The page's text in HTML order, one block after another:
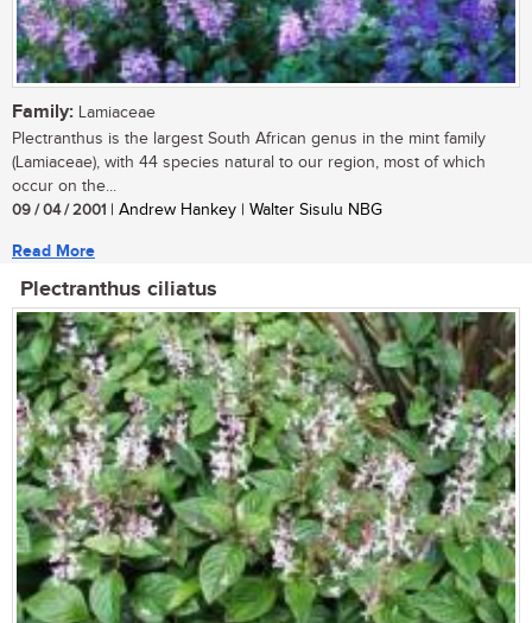
Family: Lamiaceae
Plectranthus is the largest South African genus in the mint family
(Lamiaceae), with 44 species natural to our region, most of which
occur on the...
09 / 04 / 2001 | Andrew Hankey | Walter Sisulu NBG
Read More
Plectranthus ciliatus